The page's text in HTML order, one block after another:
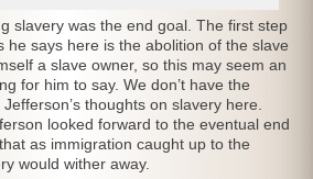
slavery was the end goal. The first step
he says here is the abolition of the slave
a slave owner, so this may seem an
for him to say. We don’t have the
thoughts on slavery here.
looked forward to the eventual end
as immigration caught up to the
would wither away.